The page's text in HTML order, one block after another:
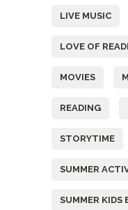
LIVE MUSIC
LOVE OF
MOVIES
READING
STORYTIME
SUMMER
SUMMER KIDS